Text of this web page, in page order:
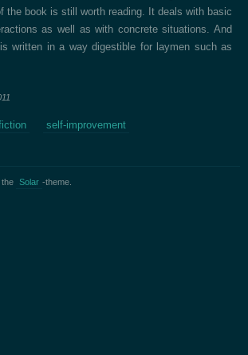
the book is still worth reading. It deals with basic
as well as with concrete situations. And
written in a way digestible for laymen such as
self-improvement
the Solar -theme.